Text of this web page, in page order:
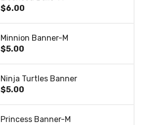
$6.00
Minnion Banner-M
$5.00
Ninja Turtles Banner
$5.00
Princess Banner-M